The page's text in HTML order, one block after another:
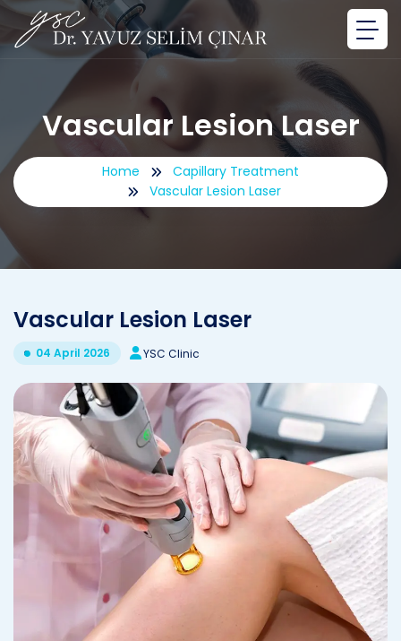
Vascular Lesion Laser
Home
Capillary Treatment
Vascular Lesion Laser
Vascular Lesion Laser
04 April 2026 YSC Clinic